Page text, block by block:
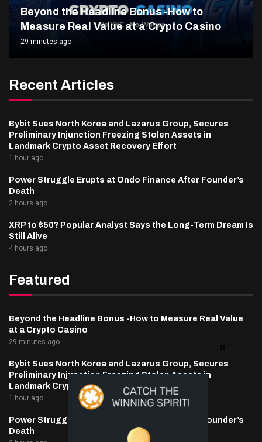
Beyond the Headline Bonus -How to
Measure Real Value at a Crypto Casino
29 minutes ago
Recent Articles
Bybit Sues North Korea and Lazarus Group, Secures
Preliminary Injunction Freezing Stolen Assets in
Landmark Crypto Asset Recovery Effort
1 hour ago
Power Struggle Erupts at Ondo Finance After Founder’s
Death
2 hours ago
XRP to $50? Popular Analyst Says the Long-Term Dream Is
Still Alive
4 hours ago
Featured
Beyond the Headline Bonus -How to Measure Real Value
at a Crypto Casino
29 minutes ago
Bybit Sues North Korea and Lazarus Group, Secures
Preliminary Injunction Freezing Stolen Assets in
Landmark Crypto Asset Recovery Effort
1 hour ago
Power Struggle Erupts at Ondo Finance After Founder’s
Death